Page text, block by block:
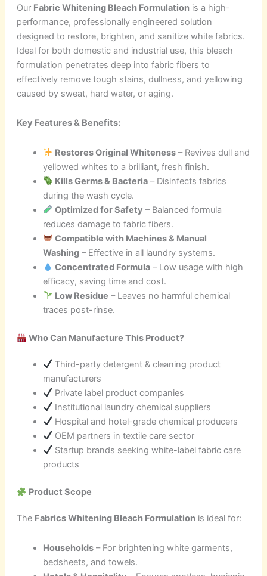
Our Fabric Whitening Bleach Formulationis a high-
performance, professionally engineered solution
designed to restore, brighten, and sanitize white fabrics.
Ideal for both domestic and industrial use, this bleach
formulation penetrates deep into fabric fibers to
effectively remove tough stains, dullness, and yellowing
caused by sweat, hard water, or aging.
Key Features & Benefits:
Restores Original Whiteness – Revives dull and
yellowed whites to a brilliant, fresh finish.
Kills Germs & Bacteria – Disinfects fabrics
during the wash cycle.
Optimized for Safety – Balanced formula
reduces damage to fabric fibers.
Compatible with Machines & Manual
Washing– Effective in all laundry systems.
Concentrated Formula – Low usage with high
efficacy, saving time and cost.
Low Residue – Leaves no harmful chemical
traces post-rinse.
Who Can Manufacture This Product?
Third-party detergent & cleaning product
manufacturers
Private label product companies
Institutional laundry chemical suppliers
Hospital and hotel-grade chemical producers
OEM partners in textile care sector
Startup brands seeking white-label fabric care
products
Product Scope
The Fabrics Whitening Bleach Formulationis ideal for:
Households– For brightening white garments,
bedsheets, and towels.